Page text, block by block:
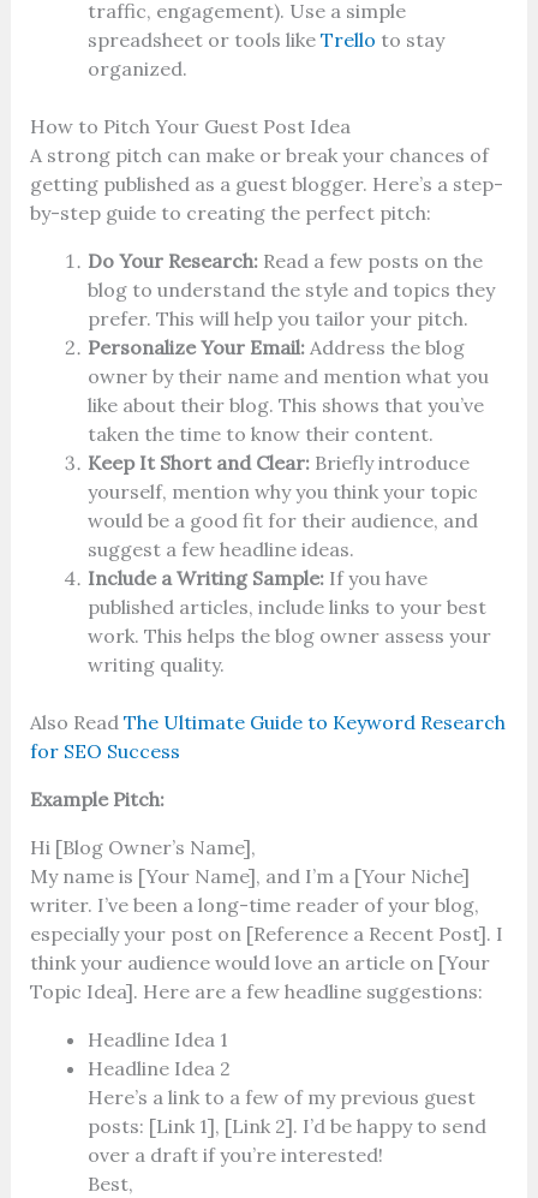
traffic, engagement). Use a simple
spreadsheet or tools likeTrello to stay
organized.
How to Pitch Your Guest Post Idea
A strong pitch can make or break your chances of
getting published as a guest blogger. Here’s a step-
by-step guide to creating the perfect pitch:
Do Your Research: Read a few posts on the
blog to understand the style and topics they
prefer. This will help you tailor your pitch.
Personalize Your Email:Address the blog
owner by their name and mention what you
like about their blog. This shows that you’ve
taken the time to know their content.
Keep It Short and Clear:Briefly introduce
yourself, mention why you think your topic
would be a good fit for their audience, and
suggest a few headline ideas.
Include a Writing Sample:If you have
published articles, include links to your best
work. This helps the blog owner assess your
writing quality.
Also Read The Ultimate Guide to Keyword Research
for SEO Success
Example Pitch:
Hi [Blog Owner’s Name],
My name is [Your Name], and I’m a [Your Niche]
writer. I’ve been a long-time reader of your blog,
especially your post on [Reference a Recent Post]. I
think your audience would love an article on [Your
Topic Idea]. Here are a few headline suggestions:
Headline Idea 1
Headline Idea 2
Here’s a link to a few of my previous guest
posts: [Link 1], [Link 2]. I’d be happy to send
over a draft if you’re interested!
Best,